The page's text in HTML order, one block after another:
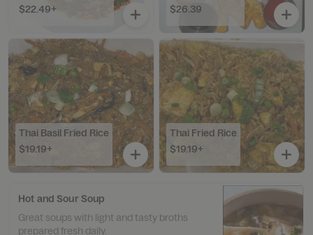
$22.49+
$26.39
Thai Basil Fried Rice
$19.19+
Thai Fried Rice
$19.19+
Hot and Sour Soup
Great soups with light and tasty broths
prepared fresh daily.